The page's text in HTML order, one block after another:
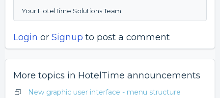
Your HotelTime Solutions Team
Login or Signup to post a comment
More topics in HotelTime announcements
New graphic user interface - menu structure